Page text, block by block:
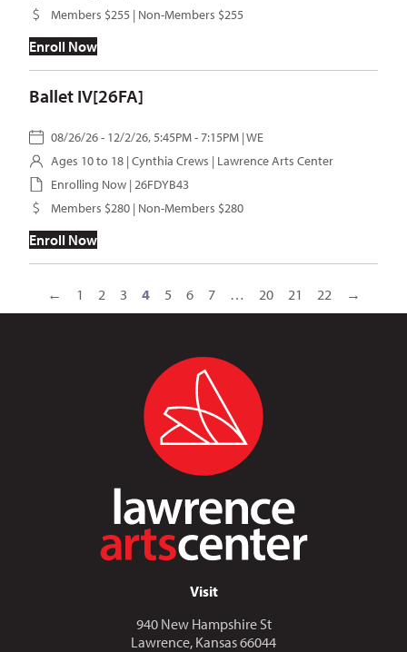
Members $255 | Non-Members $255
Enroll Now
Ballet IV[26FA]
08/26/26 - 12/2/26, 5:45PM - 7:15PM | WE
Ages 10 to 18 | Cynthia Crews | Lawrence Arts Center
Enrolling Now | 26FDYB43
Members $280 | Non-Members $280
Enroll Now
← 1 2 3 4 5 6 7 … 20 21 22 →
Visit
940 New Hampshire St
Lawrence, Kansas 66044